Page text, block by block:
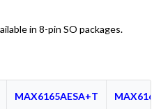
in 8-pin SO packages.
MAX6165AESA+T